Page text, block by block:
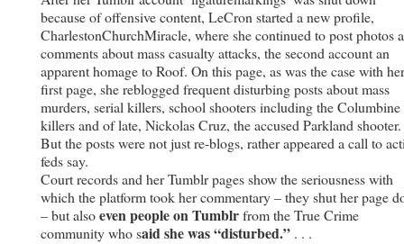
because of offensive content, LeCron started a new profile,
CharlestonChurchMiracle, where she continued to post photos
comments about mass casualty attacks, the second account an
apparent homage to Roof. On this page, as was the case with her
first page, she reblogged frequent disturbing posts about mass
murders, serial killers, school shooters including the Columbine
killers and of late, Nickolas Cruz, the accused Parkland shooter.
But the posts were not just re-blogs, rather appeared a call to
feds say.
Court records and her Tumblr pages show the seriousness with
which the platform took her commentary – they shut her page
– but alsoeven people on Tumblrfrom the True Crime
community who said she was “disturbed.” . . .